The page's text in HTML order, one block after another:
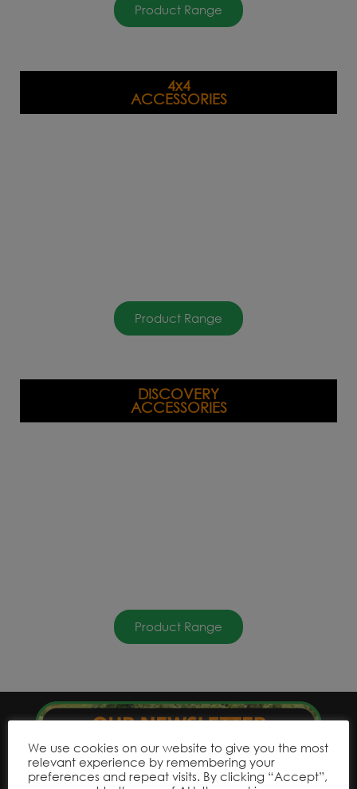
Product Range
4x4
ACCESSORIES
Product Range
DISCOVERY
ACCESSORIES
Product Range
We use cookies on our website to give you the most
relevant experience by remembering your
preferences and repeat visits. By clicking “Accept”,